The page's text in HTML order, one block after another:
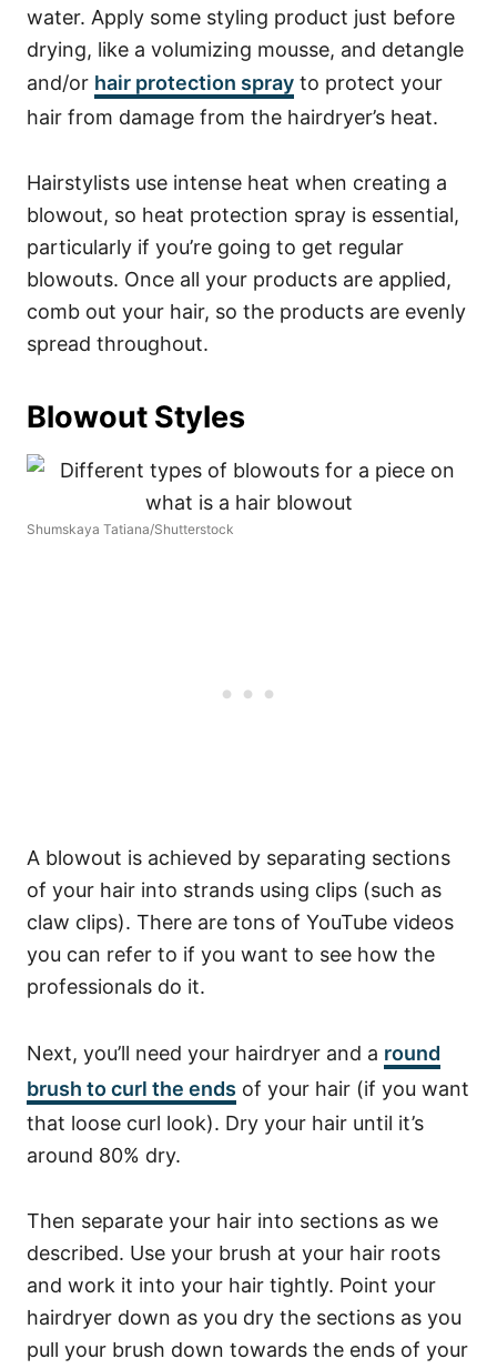
water. Apply some styling product just before
drying, like a volumizing mousse, and detangle
and/or hair protection spray to protect your
hair from damage from the hairdryer’s heat.
Hairstylists use intense heat when creating a
blowout, so heat protection spray is essential,
particularly if you’re going to get regular
blowouts. Once all your products are applied,
comb out your hair, so the products are evenly
spread throughout.
Blowout Styles
Shumskaya Tatiana/Shutterstock
A blowout is achieved by separating sections
of your hair into strands using clips (such as
claw clips). There are tons of YouTube videos
you can refer to if you want to see how the
professionals do it.
Next, you’ll need your hairdryer and a round
brush to curl the ends of your hair (if you want
that loose curl look). Dry your hair until it’s
around 80% dry.
Then separate your hair into sections as we
described. Use your brush at your hair roots
and work it into your hair tightly. Point your
hairdryer down as you dry the sections as you
pull your brush down towards the ends of your